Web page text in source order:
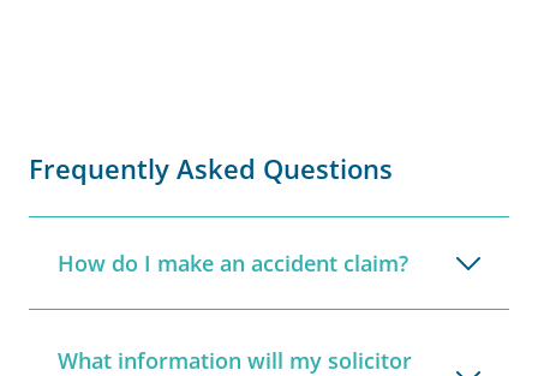
Frequently Asked Questions
How do I make an accident claim?
What information will my solicitor